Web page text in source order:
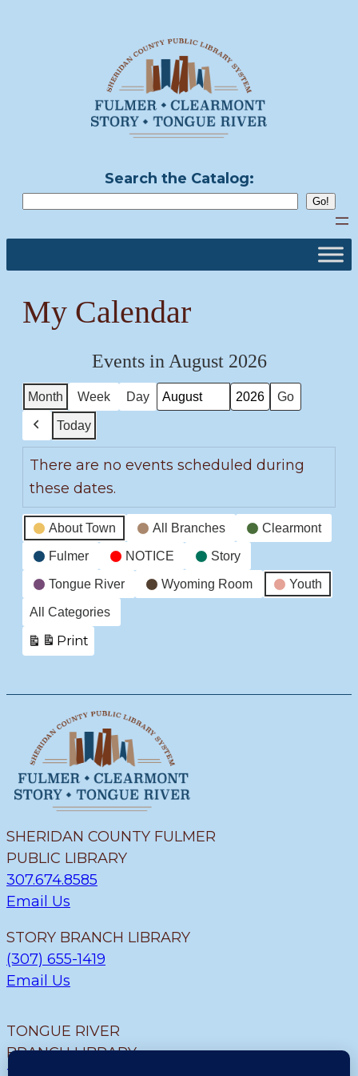
Search the Catalog:
My Calendar
Events in August 2026
Month Week Day
Month
Year
Previous
Today
There are no events scheduled during
these dates.
Event
Categories
About Town All Branches Clearmont
Fulmer NOTICE Story
Tongue River Wyoming Room Youth
All Categories
Print
View
SHERIDAN COUNTY FULMER
PUBLIC LIBRARY
307.674.8585
Email Us
STORY BRANCH LIBRARY
(307) 655-1419
Email Us
TONGUE RIVER
BRANCH LIBRARY